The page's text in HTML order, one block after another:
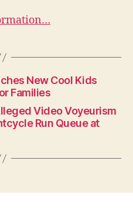
New Cool Kids
Families
Video Voyeurism
Run Queue at